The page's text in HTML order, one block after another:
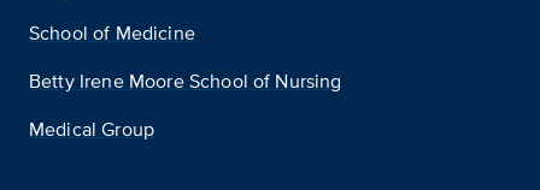
School of Medicine
Betty Irene Moore School of Nursing
Medical Group